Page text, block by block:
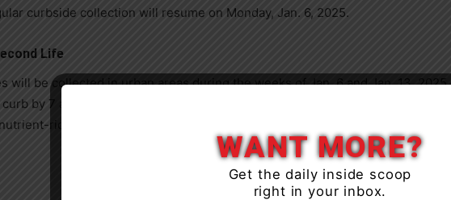
curbside collection will resume on Monday, Jan. 6, 2025.
Life
will be collected in urban areas during the weeks of Jan. 6 and Jan. 13, 2025.
by 7 a.m. on Monday for collection any time during that week. Trees will
rich material, but they must be free of decorations, lights, and tinsel.
WANT MORE?
Get the daily inside scoop
right in your inbox.